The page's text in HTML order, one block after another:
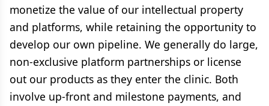
monetize the value of our intellectual property
and platforms, while retaining the opportunity to
develop our own pipeline. We generally do large,
non-exclusive platform partnerships or license
out our products as they enter the clinic. Both
involve up-front and milestone payments, and